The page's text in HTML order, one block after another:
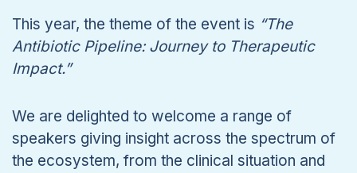
This year, the theme of the event is “The
Antibiotic Pipeline: Journey to Therapeutic
Impact.”
We are delighted to welcome a range of
speakers giving insight across the spectrum of
the ecosystem, from the clinical situation and